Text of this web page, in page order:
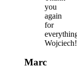
you
again
for
Wojciech!
Marc